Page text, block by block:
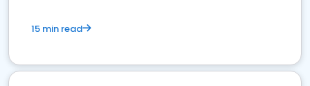
15 min read